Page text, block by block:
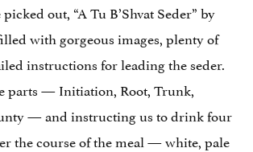
out, “A Tu B’Shvat Seder” by
with gorgeous images, plenty of
instructions for leading the seder.
parts — Initiation, Root, Trunk,
— and instructing us to drink four
the course of the meal — white, pale